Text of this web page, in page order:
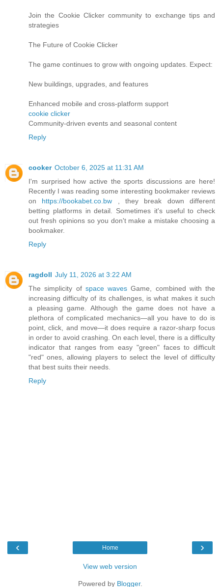
Join the Cookie Clicker community to exchange tips and
strategies
The Future of Cookie Clicker
The game continues to grow with ongoing updates. Expect:
New buildings, upgrades, and features
Enhanced mobile and cross-platform support
cookie clicker
Community-driven events and seasonal content
Reply
cooker October 6, 2025 at 11:31 AM
I'm surprised how active the sports discussions are here!
Recently I was reading some interesting bookmaker reviews
on https://bookabet.co.bw , they break down different
betting platforms in detail. Sometimes it's useful to check
out fresh opinions so you don't make a mistake choosing a
bookmaker.
Reply
ragdoll July 11, 2026 at 3:22 AM
The simplicity of space waves Game, combined with the
increasing difficulty of its challenges, is what makes it such
a pleasing game. Although the game does not have a
plethora of complicated mechanics—all you have to do is
point, click, and move—it does require a razor-sharp focus
in order to avoid crashing. On each level, there is a difficulty
indicator that ranges from easy "green" faces to difficult
"red" ones, allowing players to select the level of difficulty
that best suits their needs.
Reply
‹ ›
Home
View web version
Powered by Blogger.